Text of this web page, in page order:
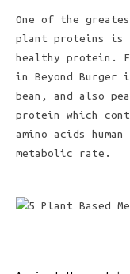
One of the
plant proteins is
healthy protein.
in Beyond Burger
bean, and also
protein which
amino acids
metabolic rate.